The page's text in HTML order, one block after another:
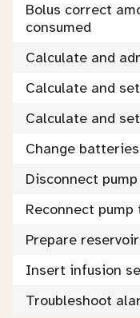
Bolus correct
consumed
Calculate and
Calculate and
Calculate and
Change batteries
Disconnect pump
Reconnect
Prepare
Insert infusion
Troubleshoot